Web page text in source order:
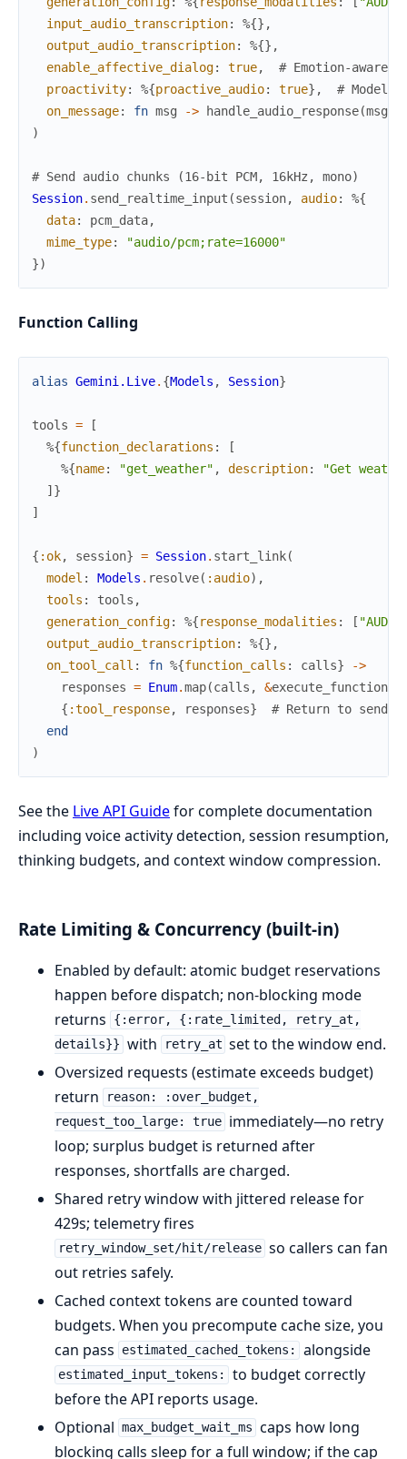
input_audio_transcription: %{} ,
output_audio_transcription: %{} ,
enable_affective_dialog: true,
# Emotion-aware
proactivity: %{proactive_audio: true} ,
# Model
on_message: fn msg -> handle_audio_response(msg
)
# Send audio chunks (16-bit PCM, 16kHz, mono)
Session. send_realtime_input (session, audio:
%{
data: pcm_data,
mime_type:
"audio/pcm;rate=16000"
})
Function Calling
alias Gemini.Live. {Models , Session}
tools =
[
%{function_declarations :
[
%{name: "get_weather" , description:
"Get
] }
]
{ :ok, session} = Session. start_link(
model : Models . resolve( :audio) ,
tools : tools ,
generation_config: %{response_modalities : [
output_audio_transcription: %{} ,
on_tool_call : fn %{function_calls : calls}
->
responses = Enum.map(calls , &execute_function
{ :tool_response, responses}
# Return to send
end
)
See the Live API Guidefor complete documentation
including voice activity detection, session resumption,
thinking budgets, and context window compression.
Rate Limiting & Concurrency (built-in)
Enabled by default: atomic budget reservations
happen before dispatch; non-blocking mode
returns
{:error, {:rate_limited, retry_at,
details}} with retry_at set to the window end.
Oversized requests (estimate exceeds budget)
return
reason: :over_budget,
request_too_large: true immediately—no retry
loop; surplus budget is returned after
responses, shortfalls are charged.
Shared retry window with jittered release for
429s; telemetry fires
retry_window_set/hit/release so callers can fan
out retries safely.
Cached context tokens are counted toward
budgets. When you precompute cache size, you
can pass
estimated_cached_tokens: alongside
estimated_input_tokens:
to budget correctly
before the API reports usage.
Optional max_budget_wait_ms caps how long
blocking calls sleep for a full window; if the cap